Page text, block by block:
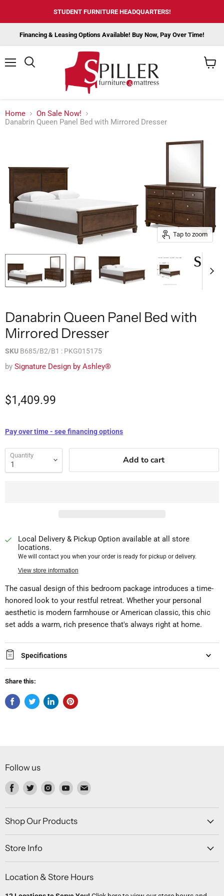
STUDENT FURNITURE HEADQUARTERS!
Financing & Leasing Options Available! Buy Now, Pay Over Time!
Home
On Sale Now!
Danabrin Queen Panel Bed with Mirrored Dresser
Tap to zoom
Danabrin Queen Panel Bed with
Mirrored Dresser
SKU B685/B2/B1 : PKG015175
by Signature Design by Ashley®
$1,409.99
Pay over time - see financing options
Quantity Add to cart
Local Delivery & Pickup Option available at all store
locations.
We will contact you when your order is ready for pickup or delivery.
View store information
The casual design of this bedroom package introduces a time-
honored look to your restful retreat. Whether your personal
aesthetic is modern farmhouse or American classic, this chic
set adds a warm, rich presence that's always right at home.
Specifications
Share this:
Follow us
Find
on
Facebook
Find
on
Twitter
Find
on
Instagram
Find
on
Youtube
Find
on
Shop Our Products
Store Info
Location & Store Hours